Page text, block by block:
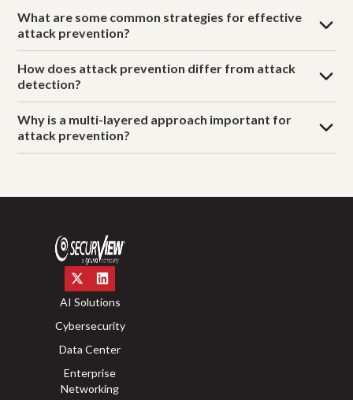
What are some common strategies for effective
attack prevention?
How does attack prevention differ from attack
detection?
Why is a multi-layered approach important for
attack prevention?
AI Solutions
Cybersecurity
Data Center
Enterprise
Networking